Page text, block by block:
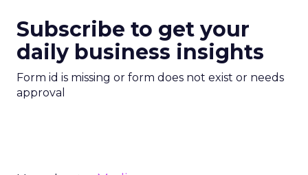
Subscribe to get your
daily business insights
Form id is missing or form does not exist or needs
approval